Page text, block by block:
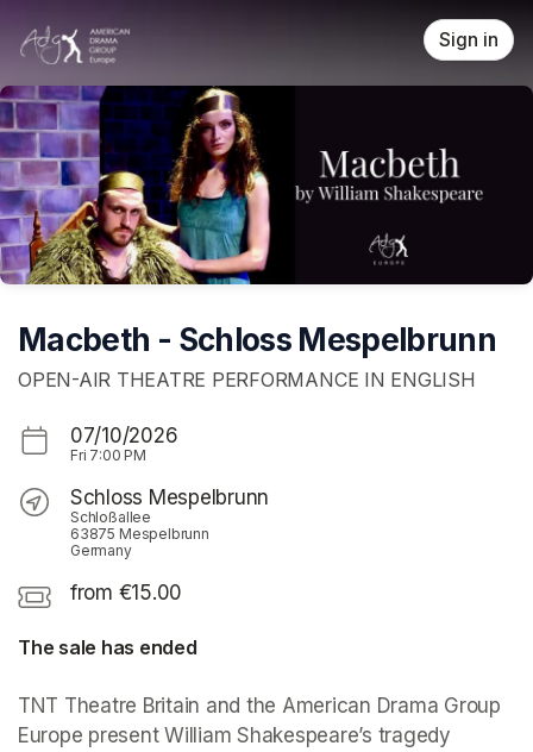
Sign in
Macbeth - Schloss Mespelbrunn
OPEN-AIR THEATRE PERFORMANCE IN ENGLISH
07/10/2026
Fri 7:00 PM
Schloss Mespelbrunn
Schloßallee
63875 Mespelbrunn
Germany
from €15.00
The sale has ended
TNT Theatre Britain and the American Drama Group
Europe present William Shakespeare’s tragedy